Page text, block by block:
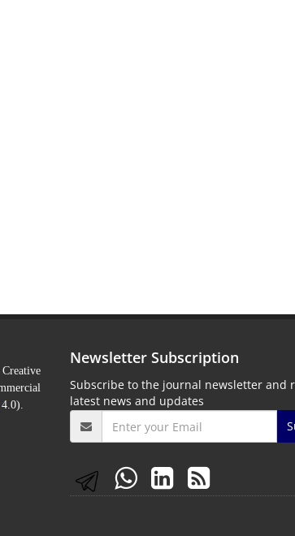
Newsletter Subscription
Subscribe to the journal newsletter and
latest news and updates